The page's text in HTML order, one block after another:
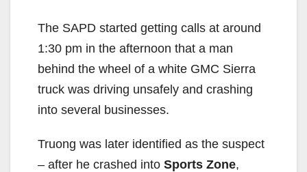
The SAPD started getting calls at around
1:30 pm in the afternoon that a man
behind the wheel of a white GMC Sierra
truck was driving unsafely and crashing
into several businesses.
Truong was later identified as the suspect
– after he crashed into Sports Zone,